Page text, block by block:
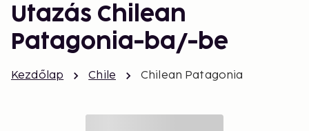
Utazás Chilean
Patagonia-ba/-be
Kezdőlap Chile Chilean Patagonia